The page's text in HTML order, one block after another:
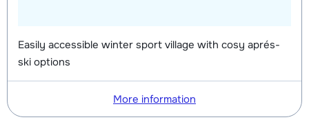
Easily accessible winter sport village with cosy aprés-
ski options
More information